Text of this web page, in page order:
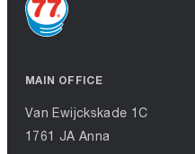
MAIN OFFICE
Van Ewijckskade 1C
1761 JA Anna